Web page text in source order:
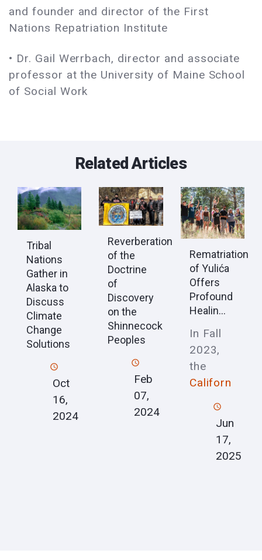
and founder and director of the First
Nations Repatriation Institute
• Dr. Gail Werrbach, director and associate
professor at the University of Maine School
of Social Work
Related Articles
Tribal
Nations
Gather in
Alaska to
Discuss
Climate
Change
Solutions
Oct
16,
2024
Reverberation
of the
Doctrine
of
Discovery
on the
Shinnecock
Peoples
Feb
07,
2024
Rematriation
of Yulića
Offers
Profound
Healin...
In Fall
2023,
the
Californ
Jun
17,
2025